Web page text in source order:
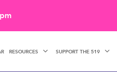
RESOURCES SUPPORT THE 519